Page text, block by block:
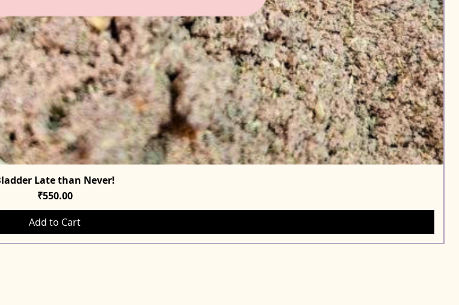
Quick View
Late than Never!
Price
₹550.00
Add to Cart